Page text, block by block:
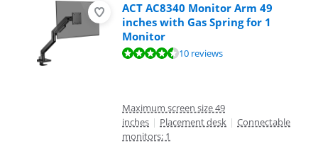
ACT AC8340 Monitor Arm 49
inches with Gas Spring for 1
Monitor
Review is 8,9 out of 10, based on 10 reviews.10 reviews
Maximum screen size 49
inches | Placement desk | Connectable
monitors: 1